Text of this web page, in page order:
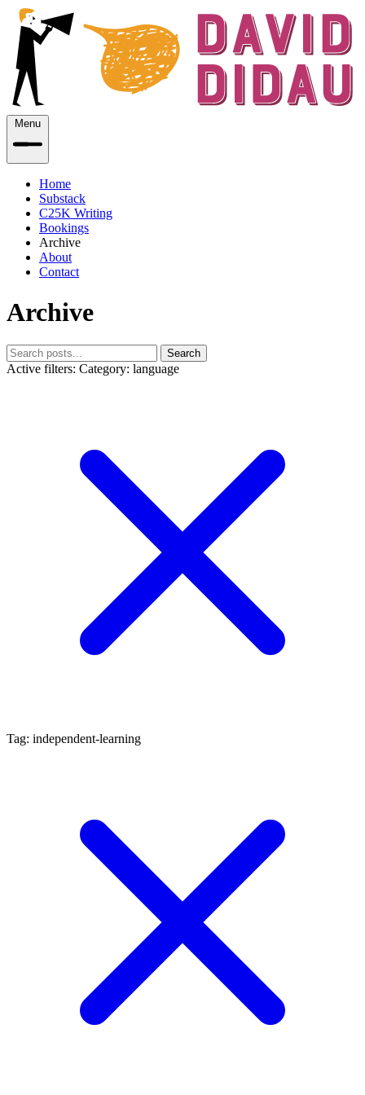
Menu
Home
Substack
C25K Writing
Bookings
Archive
About
Contact
Archive
Search
Active filters: Category: language
Tag: independent-learning